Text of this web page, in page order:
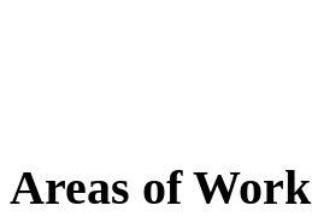
Areas of Work